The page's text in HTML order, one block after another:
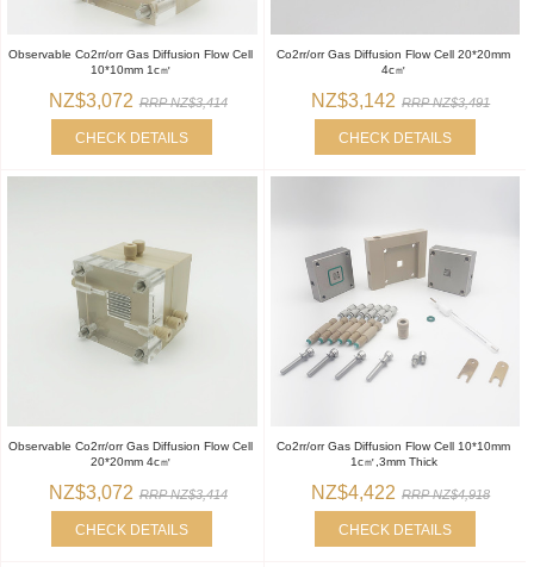
Observable Co2rr/orr Gas Diffusion Flow Cell
10*10mm 1c㎡
NZ$3,072 RRP NZ$3,414
CHECK DETAILS
Co2rr/orr Gas Diffusion Flow Cell 20*20mm
4c㎡
NZ$3,142 RRP NZ$3,491
CHECK DETAILS
Observable Co2rr/orr Gas Diffusion Flow Cell
20*20mm 4c㎡
NZ$3,072 RRP NZ$3,414
CHECK DETAILS
Co2rr/orr Gas Diffusion Flow Cell 10*10mm
1c㎡,3mm Thick
NZ$4,422 RRP NZ$4,918
CHECK DETAILS